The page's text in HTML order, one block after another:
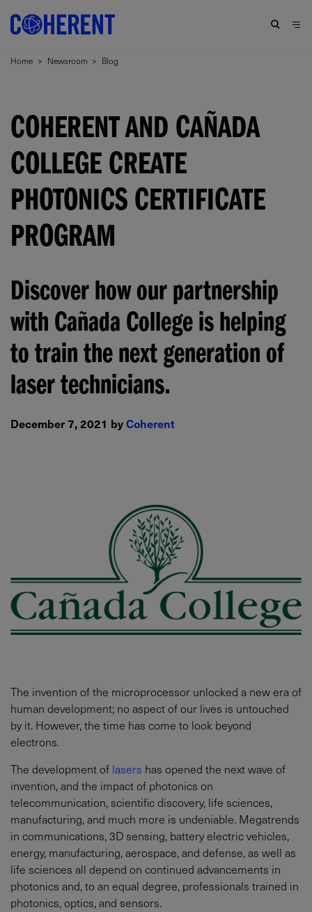
Home > Newsroom > Blog
COHERENT AND CAÑADA
COLLEGE CREATE
PHOTONICS CERTIFICATE
PROGRAM
Discover how our partnership
with Cañada College is helping
to train the next generation of
laser technicians.
December 7, 2021 byCoherent
The invention of the microprocessor unlocked a new era of
human development; no aspect of our lives is untouched
by it. However, the time has come to look beyond
electrons.
The development of lasers has opened the next wave of
invention, and the impact of photonics on
telecommunication, scientific discovery, life sciences,
manufacturing, and much more is undeniable. Megatrends
in communications, 3D sensing, battery electric vehicles,
energy, manufacturing, aerospace, and defense, as well as
life sciences all depend on continued advancements in
photonics and, to an equal degree, professionals trained in
photonics, optics, and sensors.